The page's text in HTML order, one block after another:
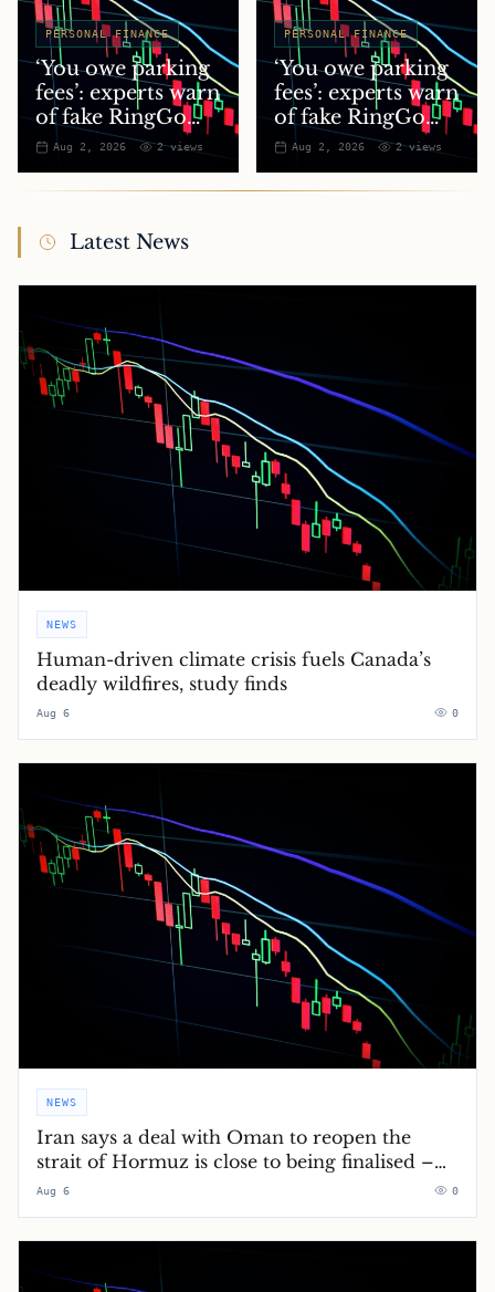
PERSONAL FINANCE
‘You owe parking
fees’: experts warn
of fake RingGo
text scam
Aug 2, 2026 2views
PERSONAL FINANCE
‘You owe parking
fees’: experts warn
of fake RingGo
text scam
Aug 2, 2026 2views
Latest News
NEWS
Human-driven climate crisis fuels Canada’s
deadly wildfires, study finds
Aug 6 0
NEWS
Iran says a deal with Oman to reopen the
strait of Hormuz is close to being finalised –
Middle East crisis live
Aug 6 0